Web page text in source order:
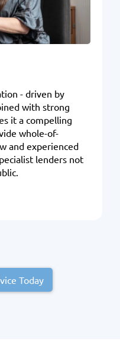
- driven by
with strong
it a compelling
whole-of-
and experienced
lenders not
Today